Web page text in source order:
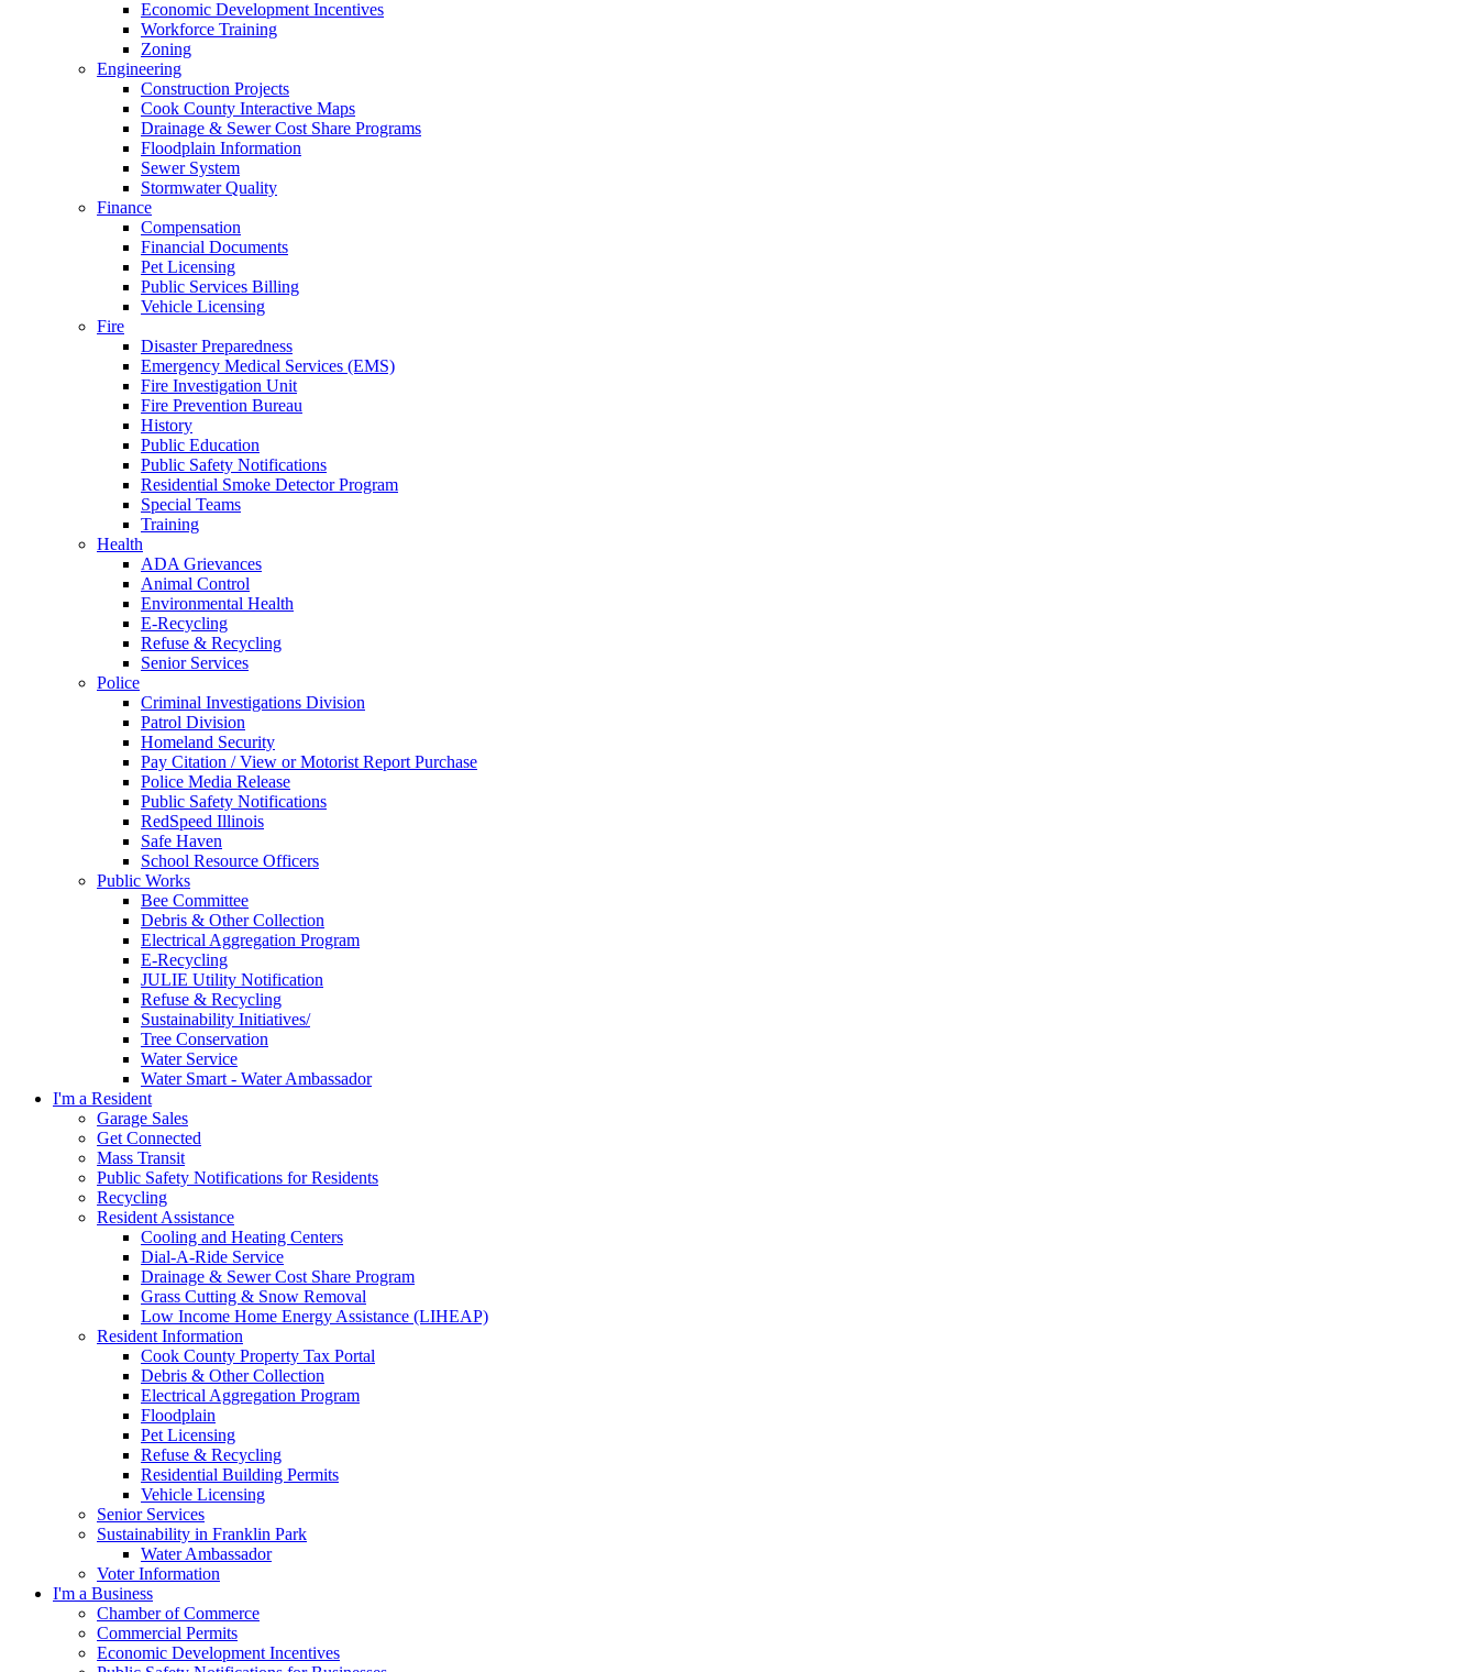
Economic Development Incentives
Workforce Training
Zoning
Engineering
Construction Projects
Cook County Interactive Maps
Drainage & Sewer Cost Share Programs
Floodplain Information
Sewer System
Stormwater Quality
Finance
Compensation
Financial Documents
Pet Licensing
Public Services Billing
Vehicle Licensing
Fire
Disaster Preparedness
Emergency Medical Services (EMS)
Fire Investigation Unit
Fire Prevention Bureau
History
Public Education
Public Safety Notifications
Residential Smoke Detector Program
Special Teams
Training
Health
ADA Grievances
Animal Control
Environmental Health
E-Recycling
Refuse & Recycling
Senior Services
Police
Criminal Investigations Division
Patrol Division
Homeland Security
Pay Citation / View or Motorist Report Purchase
Police Media Release
Public Safety Notifications
RedSpeed Illinois
Safe Haven
School Resource Officers
Public Works
Bee Committee
Debris & Other Collection
Electrical Aggregation Program
E-Recycling
JULIE Utility Notification
Refuse & Recycling
Sustainability Initiatives/
Tree Conservation
Water Service
Water Smart - Water Ambassador
I'm a Resident
Garage Sales
Get Connected
Mass Transit
Public Safety Notifications for Residents
Recycling
Resident Assistance
Cooling and Heating Centers
Dial-A-Ride Service
Drainage & Sewer Cost Share Program
Grass Cutting & Snow Removal
Low Income Home Energy Assistance (LIHEAP)
Resident Information
Cook County Property Tax Portal
Debris & Other Collection
Electrical Aggregation Program
Floodplain
Pet Licensing
Refuse & Recycling
Residential Building Permits
Vehicle Licensing
Senior Services
Sustainability in Franklin Park
Water Ambassador
Voter Information
I'm a Business
Chamber of Commerce
Commercial Permits
Economic Development Incentives